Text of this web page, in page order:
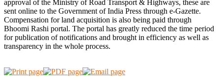
approval of the Ministry of Road Transport & Highways, these are
sent online to the Government of India Press through e-Gazette.
Compensation for land acquisition is also being paid through
Bhoomi Rashi portal. The portal has greatly reduced the time period
for publication of notifications and brought in efficiency as well as
transparency in the whole process.